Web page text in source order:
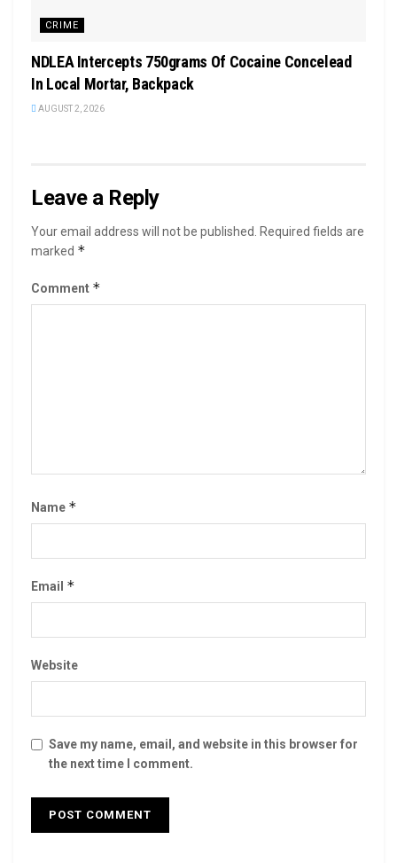
CRIME
NDLEA Intercepts 750grams Of Cocaine Concelead
In Local Mortar, Backpack
AUGUST 2, 2026
Leave a Reply
Your email address will not be published.
Required fields are
marked *
Comment *
Name *
Email *
Website
Save my name, email, and website in this browser for
the next time I comment.